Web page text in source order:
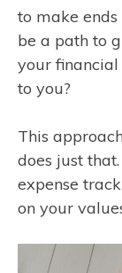
to make
be a path to
your
to you?
This
does just
expense
on your